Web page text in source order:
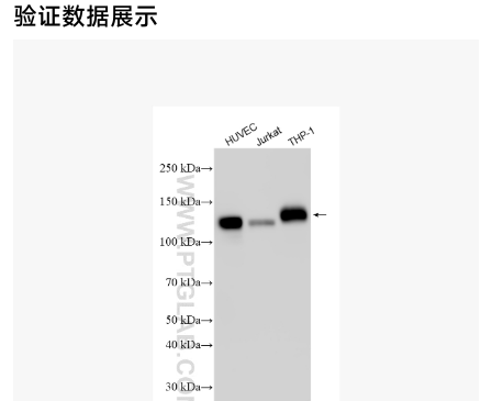
验证数据展示